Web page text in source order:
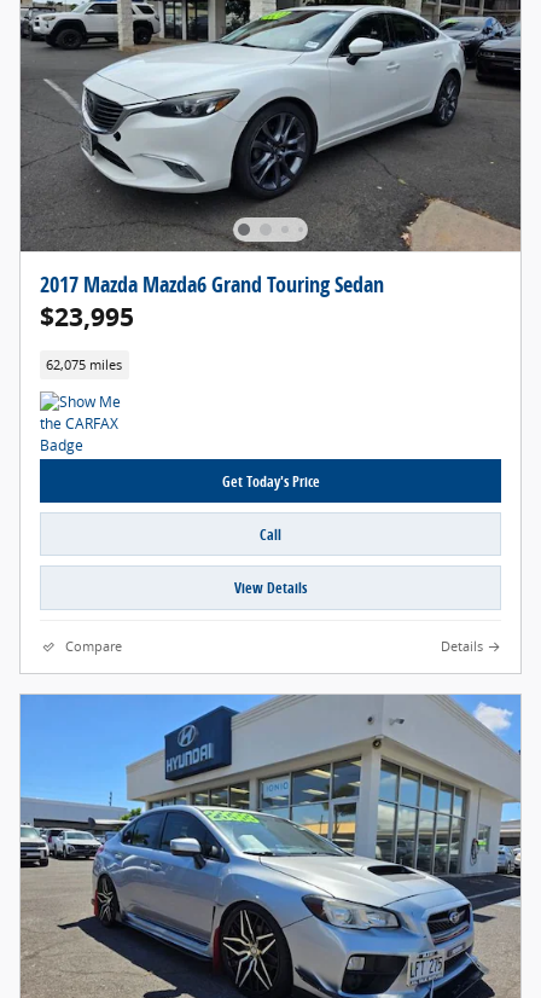
2017 Mazda Mazda6 Grand Touring Sedan
$23,995
62,075 miles
Get Today's Price
Call
View Details
Compare Details